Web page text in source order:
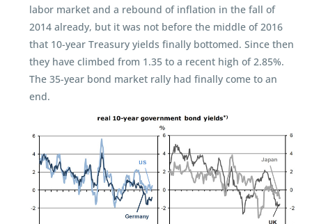
labor market and a rebound of inflation in the fall of
2014 already, but it was not before the middle of 2016
that 10-year Treasury yields finally bottomed. Since then
they have climbed from 1.35 to a recent high of 2.85%.
The 35-year bond market rally had finally come to an
end.